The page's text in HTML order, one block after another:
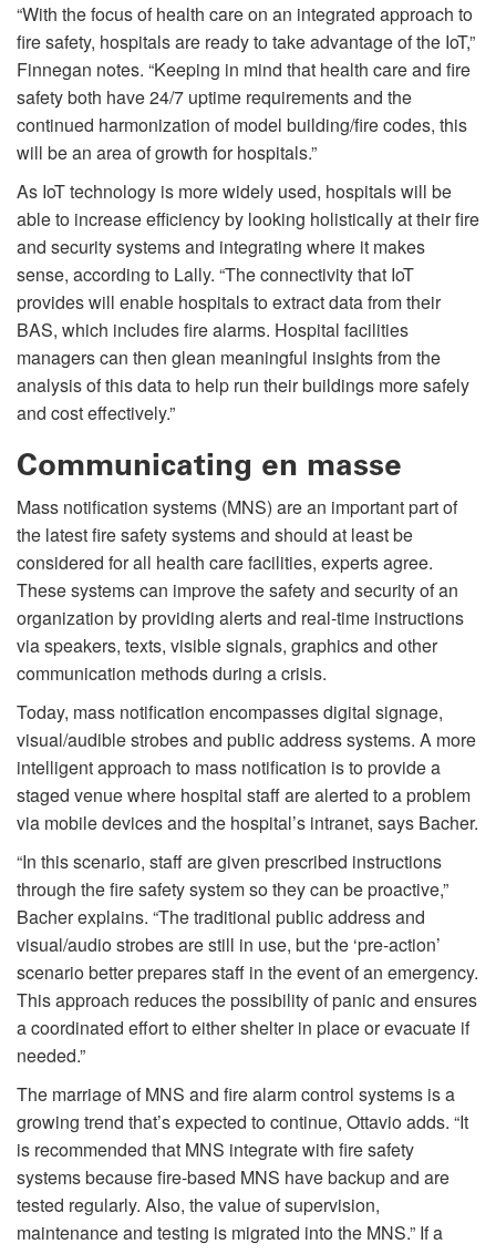
“With the focus of health care on an integrated approach to
fire safety, hospitals are ready to take advantage of the IoT,”
Finnegan notes. “Keeping in mind that health care and fire
safety both have 24/7 uptime requirements and the
continued harmonization of model building/fire codes, this
will be an area of growth for hospitals.”
As IoT technology is more widely used, hospitals will be
able to increase efficiency by looking holistically at their fire
and security systems and integrating where it makes
sense, according to Lally. “The connectivity that IoT
provides will enable hospitals to extract data from their
BAS, which includes fire alarms. Hospital facilities
managers can then glean meaningful insights from the
analysis of this data to help run their buildings more safely
and cost effectively.”
Communicating en masse
Mass notification systems (MNS) are an important part of
the latest fire safety systems and should at least be
considered for all health care facilities, experts agree.
These systems can improve the safety and security of an
organization by providing alerts and real-time instructions
via speakers, texts, visible signals, graphics and other
communication methods during a crisis.
Today, mass notification encompasses digital signage,
visual/audible strobes and public address systems. A more
intelligent approach to mass notification is to provide a
staged venue where hospital staff are alerted to a problem
via mobile devices and the hospital’s intranet, says Bacher.
“In this scenario, staff are given prescribed instructions
through the fire safety system so they can be proactive,”
Bacher explains. “The traditional public address and
visual/audio strobes are still in use, but the ‘pre-action’
scenario better prepares staff in the event of an emergency.
This approach reduces the possibility of panic and ensures
a coordinated effort to either shelter in place or evacuate if
needed.”
The marriage of MNS and fire alarm control systems is a
growing trend that’s expected to continue, Ottavio adds. “It
is recommended that MNS integrate with fire safety
systems because fire-based MNS have backup and are
tested regularly. Also, the value of supervision,
maintenance and testing is migrated into the MNS.” If a